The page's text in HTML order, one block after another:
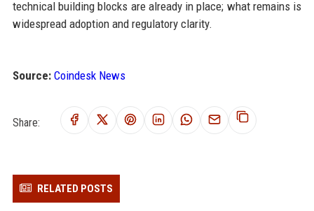
technical building blocks are already in place; what remains is
widespread adoption and regulatory clarity.
Source: Coindesk News
Share:
RELATED POSTS